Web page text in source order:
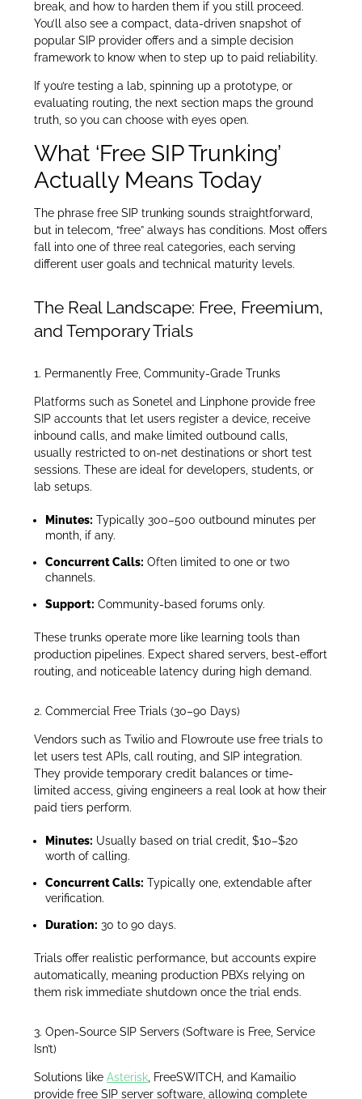
break, and how to harden them if you still proceed.
You’ll also see a compact, data-driven snapshot of
popular SIP provider offers and a simple decision
framework to know when to step up to paid reliability.
If you’re testing a lab, spinning up a prototype, or
evaluating routing, the next section maps the ground
truth, so you can choose with eyes open.
What ‘Free SIP Trunking’
Actually Means Today
The phrase free SIP trunking sounds straightforward,
but in telecom, “free” always has conditions. Most offers
fall into one of three real categories, each serving
different user goals and technical maturity levels.
The Real Landscape: Free, Freemium,
and Temporary Trials
1. Permanently Free, Community-Grade Trunks
Platforms such as Sonetel and Linphone provide free
SIP accounts that let users register a device, receive
inbound calls, and make limited outbound calls,
usually restricted to on-net destinations or short test
sessions. These are ideal for developers, students, or
lab setups.
Minutes: Typically 300–500 outbound minutes per
month, if any.
Concurrent Calls: Often limited to one or two
channels.
Support: Community-based forums only.
These trunks operate more like learning tools than
production pipelines. Expect shared servers, best-effort
routing, and noticeable latency during high demand.
2. Commercial Free Trials (30–90 Days)
Vendors such as Twilio and Flowroute use free trials to
let users test APIs, call routing, and SIP integration.
They provide temporary credit balances or time-
limited access, giving engineers a real look at how their
paid tiers perform.
Minutes: Usually based on trial credit, $10–$20
worth of calling.
Concurrent Calls: Typically one, extendable after
verification.
Duration: 30 to 90 days.
Trials offer realistic performance, but accounts expire
automatically, meaning production PBXs relying on
them risk immediate shutdown once the trial ends.
3. Open-Source SIP Servers (Software is Free, Service
Isn’t)
Solutions like Asterisk , FreeSWITCH, and Kamailio
provide free SIP server software, allowing complete